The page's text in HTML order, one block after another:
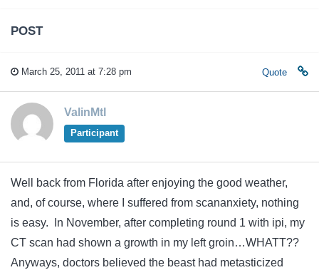
POST
March 25, 2011 at 7:28 pm Quote
ValinMtl
Participant
Well back from Florida after enjoying the good weather,
and, of course, where I suffered from scananxiety, nothing
is easy. In November, after completing round 1 with ipi, my
CT scan had shown a growth in my left groin…WHATT??
Anyways, doctors believed the beast had metasticized